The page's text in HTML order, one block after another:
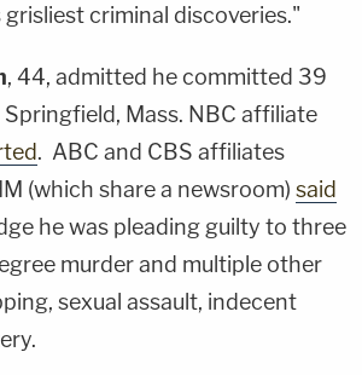
criminal discoveries."
, 44, admitted he committed 39
Mass. NBC affiliate
. ABC and CBS affiliates
(which share a newsroom) said
he was pleading guilty to three
murder and multiple other
sexual assault, indecent